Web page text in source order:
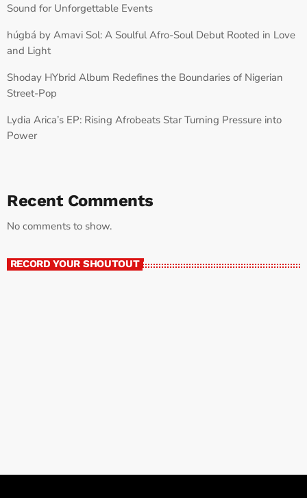
Sound for Unforgettable Events
húgbá by Amavi Sol: A Soulful Afro-Soul Debut Rooted in Love
and Light
Shoday HYbrid Album Redefines the Boundaries of Nigerian
Street-Pop
Lydia Arica’s EP: Rising Afrobeats Star Turning Pressure into
Power
Recent Comments
No comments to show.
RECORD YOUR SHOUTOUT